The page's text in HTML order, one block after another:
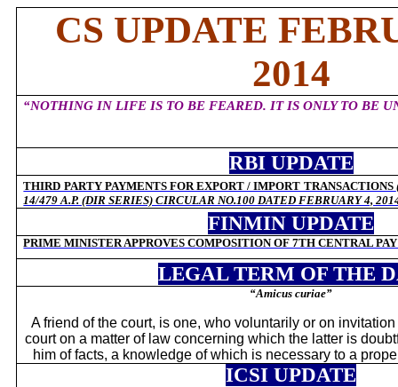
CS UPDATE
2014
“NOTHING IN LIFE IS TO BE FEARED. IT IS ONLY TO BE
RBI UPDATE
THIRD PARTY PAYMENTS FOR EXPORT / IMPORT TRANSACTIONS
14/479 A.P. (DIR SERIES) CIRCULAR NO.100 DATED FEBRUARY 4,
FINMIN UPDATE
PRIME MINISTER APPROVES COMPOSITION OF 7TH CENTRAL
LEGAL TERM OF THE
“Amicus curiae”
A friend of the court, is one, who voluntarily or on
court on a matter of law concerning which the latter is
him of facts, a knowledge of which is necessary to a
ICSI UPDATE